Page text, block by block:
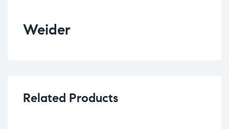
Weider
Related Products